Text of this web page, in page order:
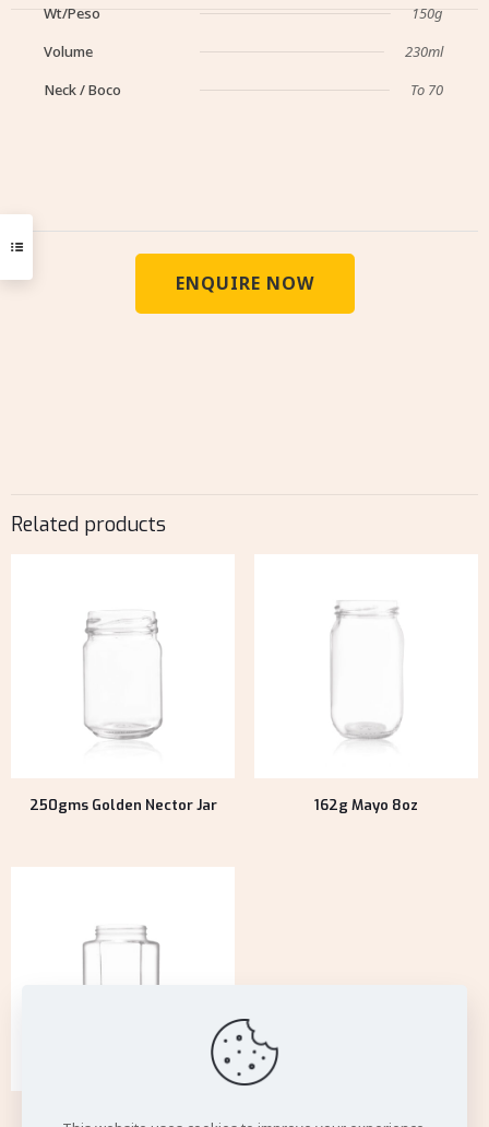
ENQUIRE NOW
Wt/Peso
150g
Volume
230ml
Neck / Boco
To 70
Related products
250gms Golden Nector Jar 162g Mayo 8oz
125g Natural Honey